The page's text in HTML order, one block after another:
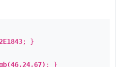
; }
; }